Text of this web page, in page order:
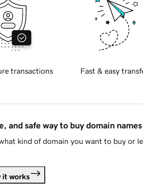
transactions Fast & easy
and safe way to buy domain names
kind of domain you want to buy or
it works